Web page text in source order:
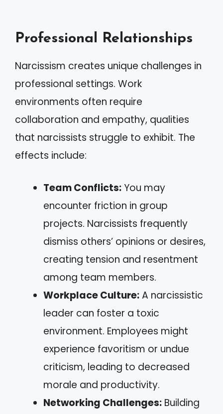
Professional Relationships
Narcissism creates unique challenges in
professional settings. Work
environments often require
collaboration and empathy, qualities
that narcissists struggle to exhibit. The
effects include:
Team Conflicts:You may
encounter friction in group
projects. Narcissists frequently
dismiss others’ opinions or desires,
creating tension and resentment
among team members.
Workplace Culture:A narcissistic
leader can foster a toxic
environment. Employees might
experience favoritism or undue
criticism, leading to decreased
morale and productivity.
Networking Challenges: Building